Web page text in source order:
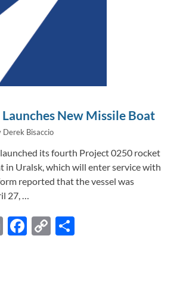
New Missile Boat
Derek Bisaccio
its fourth Project 0250 rocket
in Uralsk, which will enter service with
reported that the vessel was
27, …
E
F
C